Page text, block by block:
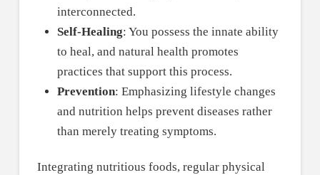
interconnected.
Self-Healing: You possess the innate ability
to heal, and natural health promotes
practices that support this process.
Prevention: Emphasizing lifestyle changes
and nutrition helps prevent diseases rather
than merely treating symptoms.
Integrating nutritious foods, regular physical